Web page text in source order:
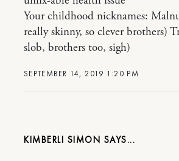
SEPTEMBER 14, 2019 1:20 PM
Your childhood nicknames:
really skinny, so clever brothers)
slob, brothers too, sigh)
KIMBERLI SIMON